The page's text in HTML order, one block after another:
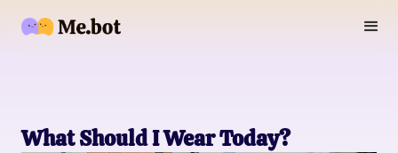
What Should I Wear Today?